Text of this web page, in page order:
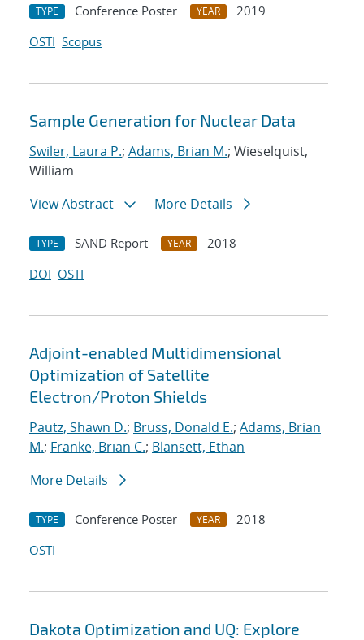
TYPE Conference Poster YEAR
2019
OSTI Scopus
Sample Generation for Nuclear Data
Swiler, Laura P.; Adams, Brian M.; Wieselquist,
William
View Abstract
More Details
TYPE SAND Report YEAR
2018
DOI OSTI
Adjoint-enabled Multidimensional
Optimization of Satellite
Electron/Proton Shields
Pautz, Shawn D.; Bruss, Donald E.; Adams, Brian
M.; Franke, Brian C.; Blansett, Ethan
More Details
TYPE Conference Poster YEAR
2018
OSTI
Dakota Optimization and UQ: Explore